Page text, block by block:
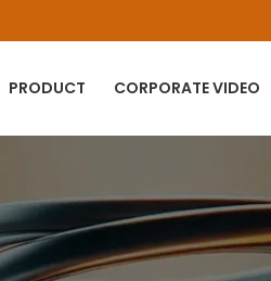
PRODUCT CORPORATE VIDEO